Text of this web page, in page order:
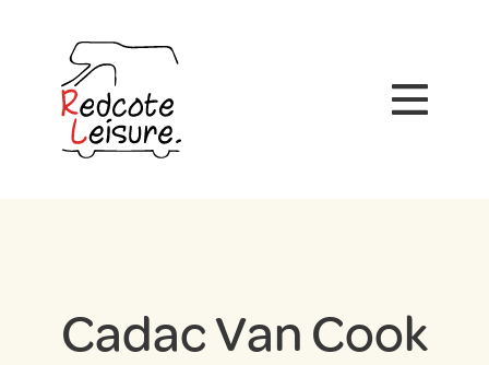
Cadac Van Cook